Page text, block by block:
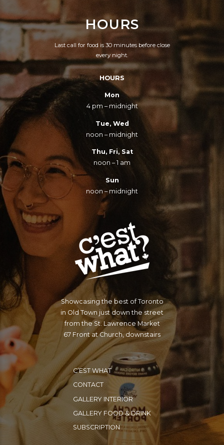
VERY GOOD FOOD
AND HELPFUL AND
PLEASANT STAFF.
COULDN'T ASK FOR
MORE.
BEEN FRIENDLY AND
THE PRICES ARE
CERTAINLY
REASONABLE.
HOURS
Last call for food is 30 minutes before close
every night.
HOURS
Mon
4 pm – midnight
Tue, Wed
noon – midnight
Thu, Fri, Sat
noon – 1 am
Sun
noon – midnight
Showcasing the best of Toronto
in Old Town just down the street
from the St. Lawrence Market
67 Front at Church, downstairs
C’EST WHAT
CONTACT
GALLERY INTERIOR
GALLERY FOOD & DRINK
SUBSCRIPTION